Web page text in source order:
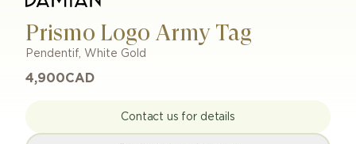
Prismo Logo Army Tag
Pendentif, White Gold
4,900CAD
Contact us for details